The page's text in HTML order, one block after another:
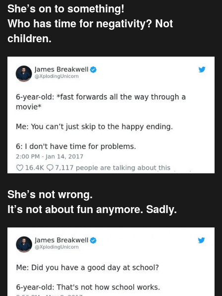
She’s on to something!
Who has time for negativity? Not
children.
She’s not wrong.
It’s not about fun anymore. Sadly.